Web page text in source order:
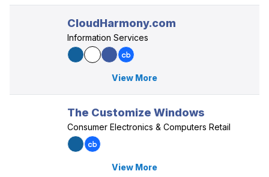
CloudHarmony.com
Information Services
View More
The Customize Windows
Consumer Electronics & Computers Retail
View More